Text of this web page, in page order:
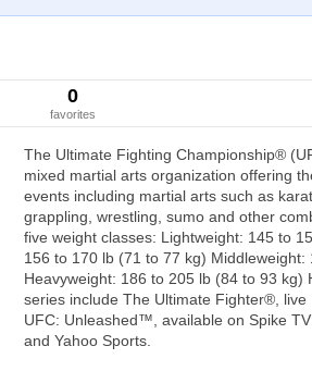
0
favorites
The Ultimate Fighting Championship®
mixed martial arts organization offering
events including martial arts such as
grappling, wrestling, sumo and other
five weight classes: Lightweight: 145 to
156 to 170 lb (71 to 77 kg)
Heavyweight: 186 to 205 lb (84 to 93 kg)
series include The Ultimate Fighter®,
UFC: Unleashed™, available on Spike
and Yahoo Sports.